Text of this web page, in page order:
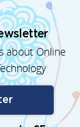
about Online